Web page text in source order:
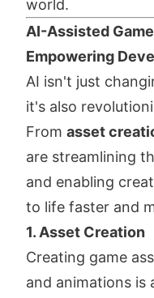
world.
AI-Assisted
Empowering
AI isn't just
it's also
From asset
are streamlining
and enabling
to life faster and
1. Asset Creation
Creating game
and animations is